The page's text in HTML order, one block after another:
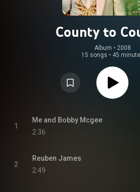
County to
Album • 2008
15 songs • 45
1
Me and Bobby Mcgee
2:36
2
Reuben James
2:49